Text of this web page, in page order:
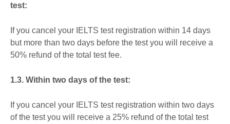
test:
If you cancel your IELTS test registration within 14 days
but more than two days before the test you will receive a
50% refund of the total test fee.
1.3. Within two days of the test:
If you cancel your IELTS test registration within two days
of the test you will receive a 25% refund of the total test